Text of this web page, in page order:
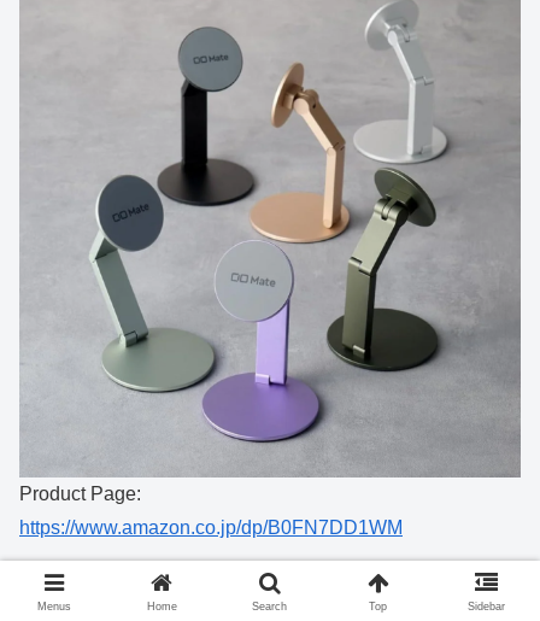
Product Page:
https://www.amazon.co.jp/dp/B0FN7DD1WM
Menus Home Search Top Sidebar